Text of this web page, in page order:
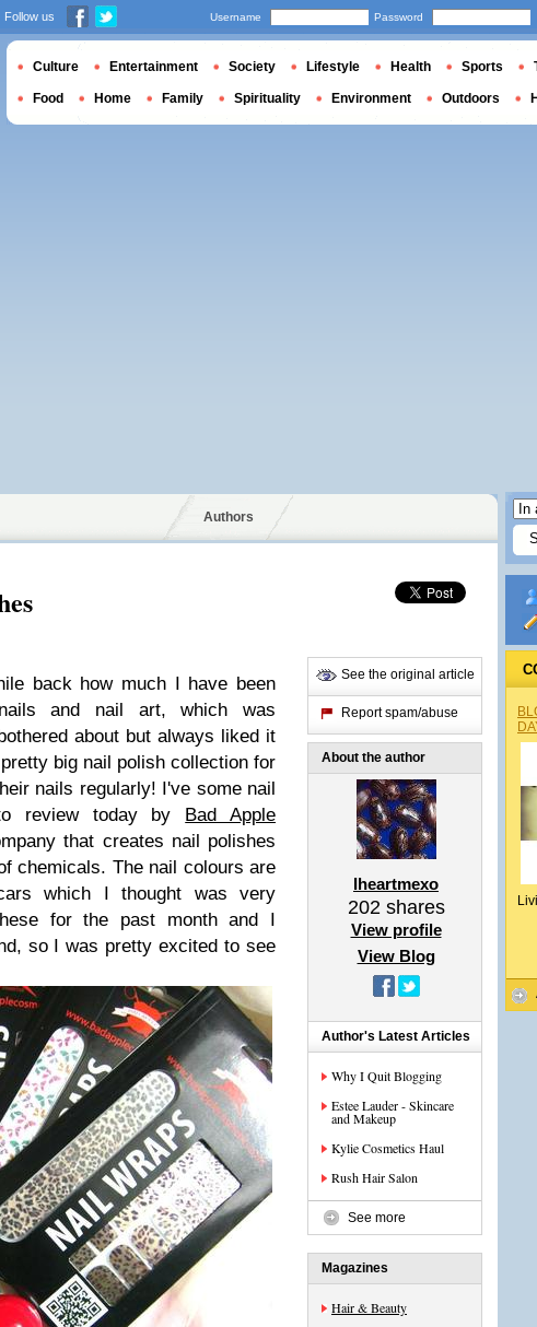
Authors
back how much I have been
and nail art, which was
about but always liked it
big nail polish collection for
nails regularly! I've some nail
review today by Bad Apple
that creates nail polishes
chemicals. The nail colours are
which I thought was very
for the past month and I
so I was pretty excited to see
See the original article
Report spam/abuse
About the author
Iheartmexo
202shares
View profile
View Blog
Author's Latest Articles
Why I Quit Blogging
Estee Lauder - Skincare
and Makeup
Kylie Cosmetics Haul
Rush Hair Salon
See more
Magazines
Hair & Beauty
Follow us Username Password
Culture Entertainment Society Lifestyle Health Sports
Food Home Family Spirituality Environment Outdoors